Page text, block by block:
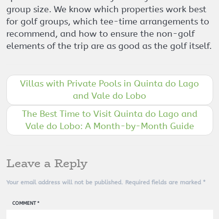
group size. We know which properties work best
for golf groups, which tee-time arrangements to
recommend, and how to ensure the non-golf
elements of the trip are as good as the golf itself.
Villas with Private Pools in Quinta do Lago
and Vale do Lobo
The Best Time to Visit Quinta do Lago and
Vale do Lobo: A Month-by-Month Guide
Leave a Reply
Your email address will not be published. Required fields are marked *
COMMENT*